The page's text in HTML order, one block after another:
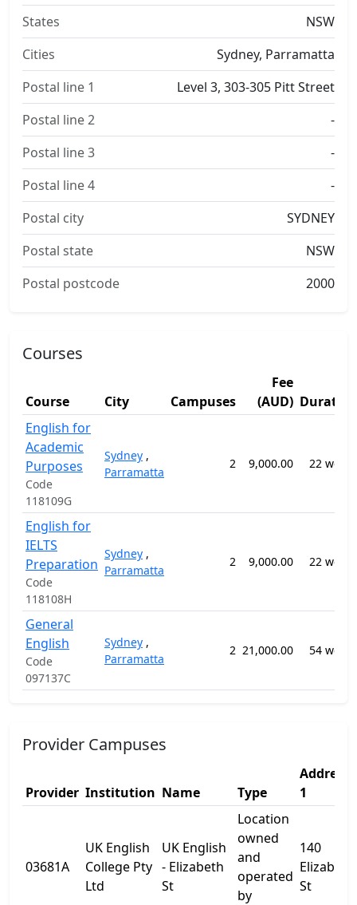
States
NSW
Cities
Sydney, Parramatta
Postal line 1
Level 3, 303-305 Pitt Street
Postal line 2
-
Postal line 3
-
Postal line 4
-
Postal city
SYDNEY
Postal state
NSW
Postal postcode
2000
Courses
Course City Campuses
Fee
(AUD) Duration
English for
Academic
Purposes
Code
118109G
Sydney ,
Parramatta
2 9,000.00 22 weeks
English for
IELTS
Preparation
Code
118108H
Sydney ,
Parramatta
2 9,000.00 22 weeks
General
English
Code
097137C
Sydney ,
Parramatta
2 21,000.00 54 weeks
Provider Campuses
Provider Institution Name Type
Address
1
03681A
UK English
College Pty
Ltd
UK English
- Elizabeth
St
Location
owned
and
operated
by
140
Elizabeth
St